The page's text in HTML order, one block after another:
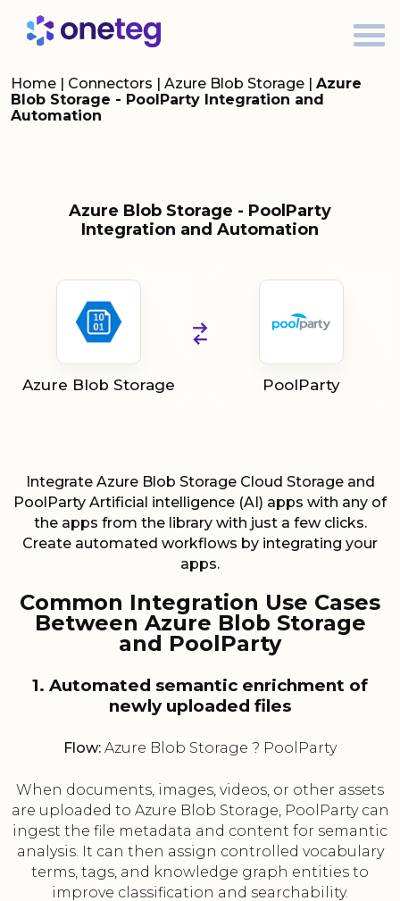
Home | Connectors | Azure Blob Storage | Azure
Blob Storage - PoolParty Integration and
Automation
Azure Blob Storage - PoolParty
Integration and Automation
Azure Blob Storage PoolParty
Integrate Azure Blob Storage Cloud Storage and
PoolParty Artificial intelligence (AI) apps with any of
the apps from the library with just a few clicks.
Create automated workflows by integrating your
apps.
Common Integration Use Cases
Between Azure Blob Storage
and PoolParty
1. Automated semantic enrichment of
newly uploaded files
Flow: Azure Blob Storage ? PoolParty
When documents, images, videos, or other assets
are uploaded to Azure Blob Storage, PoolParty can
ingest the file metadata and content for semantic
analysis. It can then assign controlled vocabulary
terms, tags, and knowledge graph entities to
improve classification and searchability.